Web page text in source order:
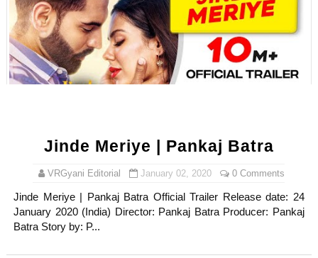
Jinde Meriye | Pankaj Batra
VRGyani Editorial January 02, 2020 0 Comments
Jinde Meriye | Pankaj Batra Official Trailer Release date: 24
January 2020 (India) Director: Pankaj Batra Producer: Pankaj
Batra Story by: P...